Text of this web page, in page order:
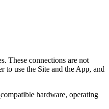
These connections are not
use the Site and the App, and
hardware, operating